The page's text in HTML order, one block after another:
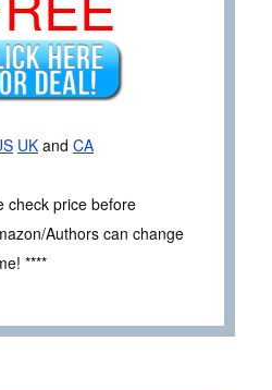
UK and CA
check price before
Authors can change
****